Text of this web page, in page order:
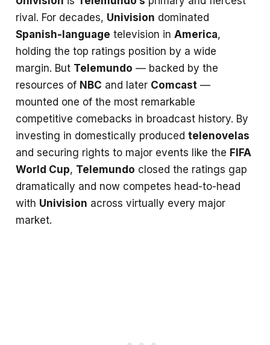
rival. For decades, Univision dominated
Spanish-language television in America,
holding the top ratings position by a wide
margin. But Telemundo — backed by the
resources of NBC and later Comcast —
mounted one of the most remarkable
competitive comebacks in broadcast history. By
investing in domestically produced telenovelas
and securing rights to major events like the FIFA
World Cup, Telemundo closed the ratings gap
dramatically and now competes head-to-head
with Univision across virtually every major
market.